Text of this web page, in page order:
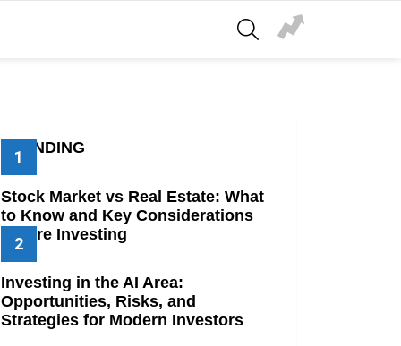
SEARCH
TRENDING
Stock Market vs Real Estate: What
to Know and Key Considerations
Before Investing
Investing in the AI Area:
Opportunities, Risks, and
Strategies for Modern Investors